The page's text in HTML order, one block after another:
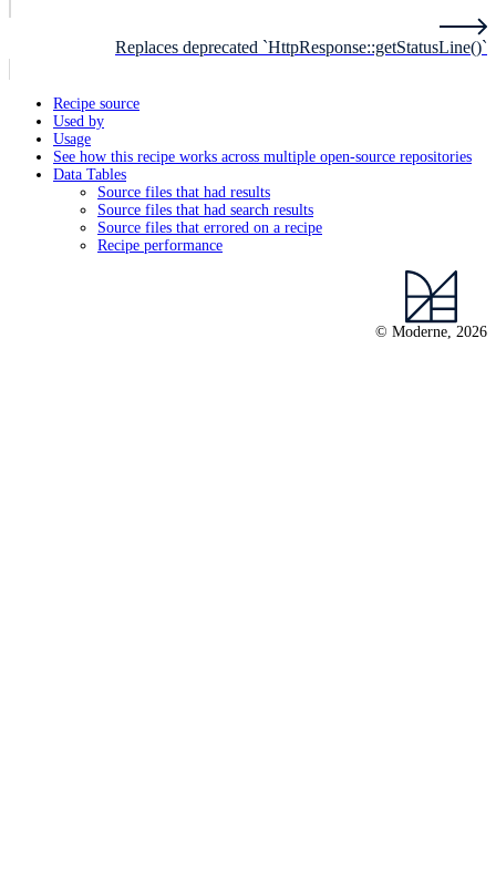
Replaces deprecated `HttpResponse::getStatusLine()`
Recipe source
Used by
Usage
See how this recipe works across multiple open-source repositories
Data Tables
Source files that had results
Source files that had search results
Source files that errored on a recipe
Recipe performance
© Moderne, 2026